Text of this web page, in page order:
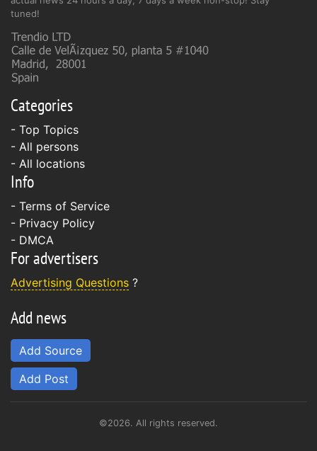
tuned!
Categories
- Top Topics
- All persons
- All locations
Info
- Terms of Service
- Privacy Policy
- DMCA
For advertisers
Advertising Questions ?
Add news
Add Source
Add Post
©2026. All rights reserved.